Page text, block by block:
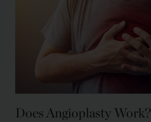
Does Angioplasty Work?